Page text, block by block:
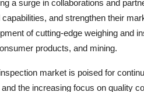
a surge in collaborations and
and strengthen their
of cutting-edge weighing and
products, and mining.
market is poised for
the increasing focus on quality